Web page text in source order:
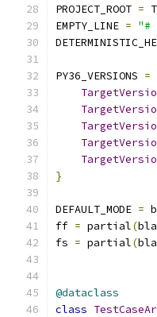
PROJECT_ROOT =
EMPTY_LINE = "#
PY36_VERSIONS =
}
DEFAULT_MODE =
ff = partial(
fs = partial(
@dataclass
class